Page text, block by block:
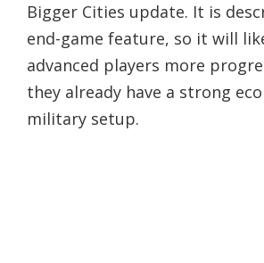
Bigger Cities update. It is
end-game feature, so it will
advanced players more
they already have a strong
military setup.